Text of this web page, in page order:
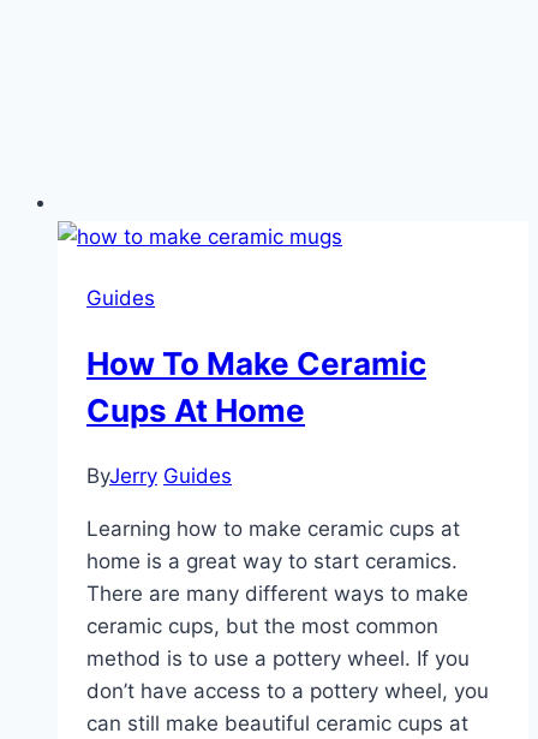
Guides
How To Make Ceramic
Cups At Home
ByJerry Guides
Learning how to make ceramic cups at
home is a great way to start ceramics.
There are many different ways to make
ceramic cups, but the most common
method is to use a pottery wheel. If you
don’t have access to a pottery wheel, you
can still make beautiful ceramic cups at